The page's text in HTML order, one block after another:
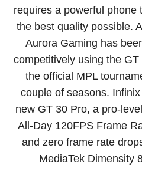
requires a powerful phone
the best quality possible.
Aurora Gaming has
competitively using the
the official MPL
couple of seasons.
new GT 30 Pro, a pro-
All-Day 120FPS Frame
and zero frame rate
MediaTek Dimensity